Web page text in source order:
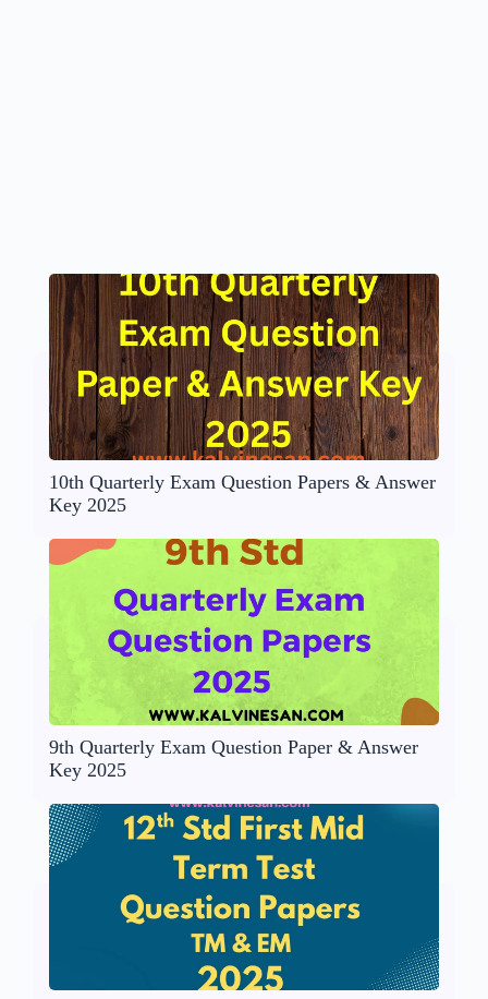
10th Quarterly Exam Question Papers & Answer
Key 2025
9th Quarterly Exam Question Paper & Answer
Key 2025